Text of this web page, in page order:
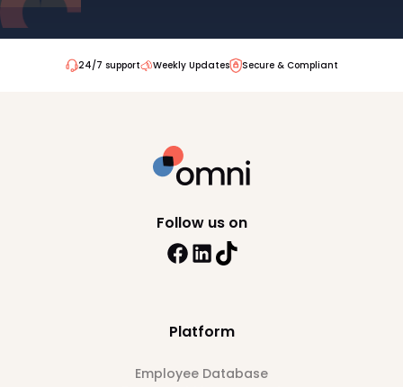
24/7 support Weekly Updates Secure & Compliant
Platform
Employee Database
Follow us on